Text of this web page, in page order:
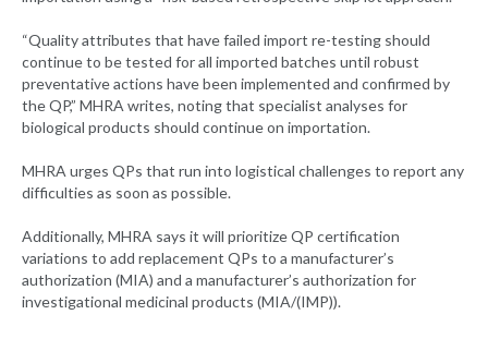
“Quality attributes that have failed import re-testing should
continue to be tested for all imported batches until robust
preventative actions have been implemented and confirmed by
the QP,” MHRA writes, noting that specialist analyses for
biological products should continue on importation.
MHRA urges QPs that run into logistical challenges to report any
difficulties as soon as possible.
Additionally, MHRA says it will prioritize QP certification
variations to add replacement QPs to a manufacturer’s
authorization (MIA) and a manufacturer’s authorization for
investigational medicinal products (MIA/(IMP)).